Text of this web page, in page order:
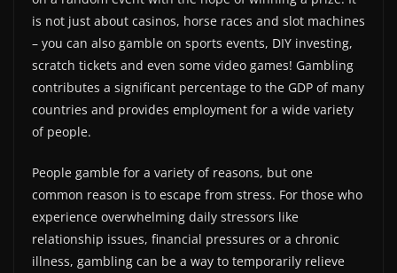
is not just about casinos, horse races and slot machines
– you can also gamble on sports events, DIY investing,
scratch tickets and even some video games! Gambling
contributes a significant percentage to the GDP of many
countries and provides employment for a wide variety
of people.
People gamble for a variety of reasons, but one
common reason is to escape from stress. For those who
experience overwhelming daily stressors like
relationship issues, financial pressures or a chronic
illness, gambling can be a way to temporarily relieve